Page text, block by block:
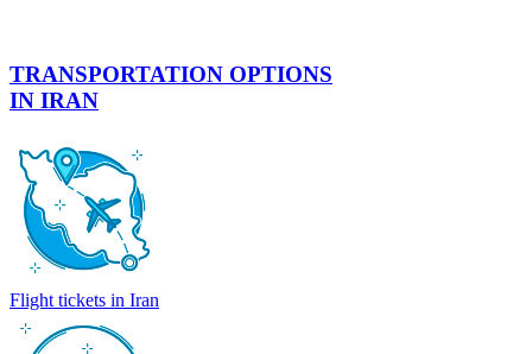
TRANSPORTATION OPTIONS
IN IRAN
Flight tickets in Iran